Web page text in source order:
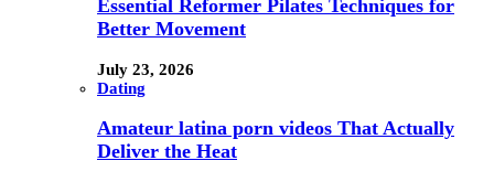
Essential Reformer Pilates Techniques for
Better Movement
July 23, 2026
Dating
Amateur latina porn videos That Actually
Deliver the Heat